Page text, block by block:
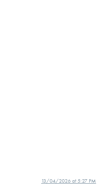
13/04/2026 at 5:27 PM